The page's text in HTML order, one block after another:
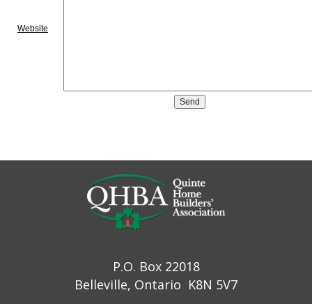
Website
P.O. Box 22018
Belleville, Ontario K8N 5V7